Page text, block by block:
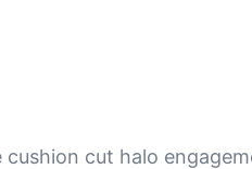
cushion cut halo